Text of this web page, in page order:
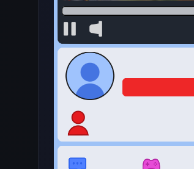
About Idle Blogger
Idle Blogger Simulator is a
the internet—all from behind
or classic heartwarming cat
Sharpen your skills, team up
How to Play